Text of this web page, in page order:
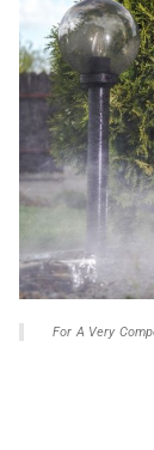
For A Very